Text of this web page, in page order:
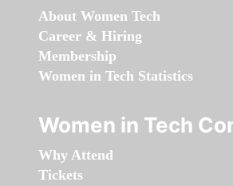
About Women Tech
Career & Hiring
Membership
Women in Tech Statistics
Women in Tech
Why Attend
Tickets